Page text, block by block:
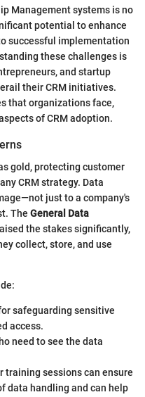
Management systems is no
potential to enhance
successful implementation
these challenges is
and startup
their CRM initiatives.
that organizations face,
of CRM adoption.
gold, protecting customer
CRM strategy. Data
just to a company's
The General Data
the stakes significantly,
collect, store, and use
safeguarding sensitive
access.
need to see the data
training sessions can ensure
data handling and can help